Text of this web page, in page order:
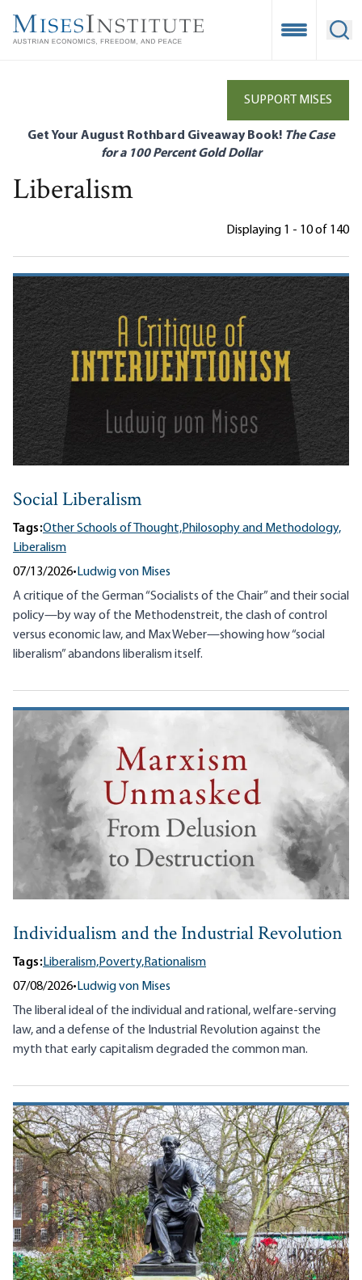
main
Open
SUPPORT MISES
Get Your August Rothbard Giveaway Book! The Case
for a 100 Percent Gold Dollar
Liberalism
Displaying 1 - 10 of 140
Social Liberalism
Tags:Other Schools of Thought,Philosophy and Methodology,
Liberalism
07/13/2026• Ludwig von Mises
A critique of the German “Socialists of the Chair” and their social
policy—by way of the Methodenstreit, the clash of control
versus economic law, and Max Weber—showing how “social
liberalism” abandons liberalism itself.
Individualism and the Industrial Revolution
Tags:Liberalism,Poverty,Rationalism
07/08/2026• Ludwig von Mises
The liberal ideal of the individual and rational, welfare-serving
law, and a defense of the Industrial Revolution against the
myth that early capitalism degraded the common man.